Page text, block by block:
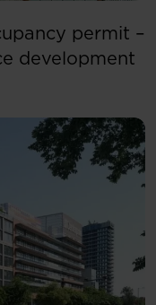
permit –
development